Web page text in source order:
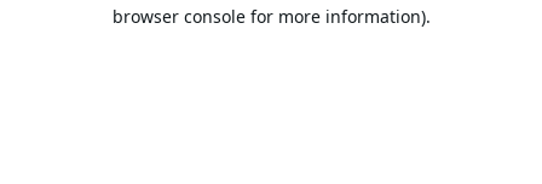
browser console for more information).